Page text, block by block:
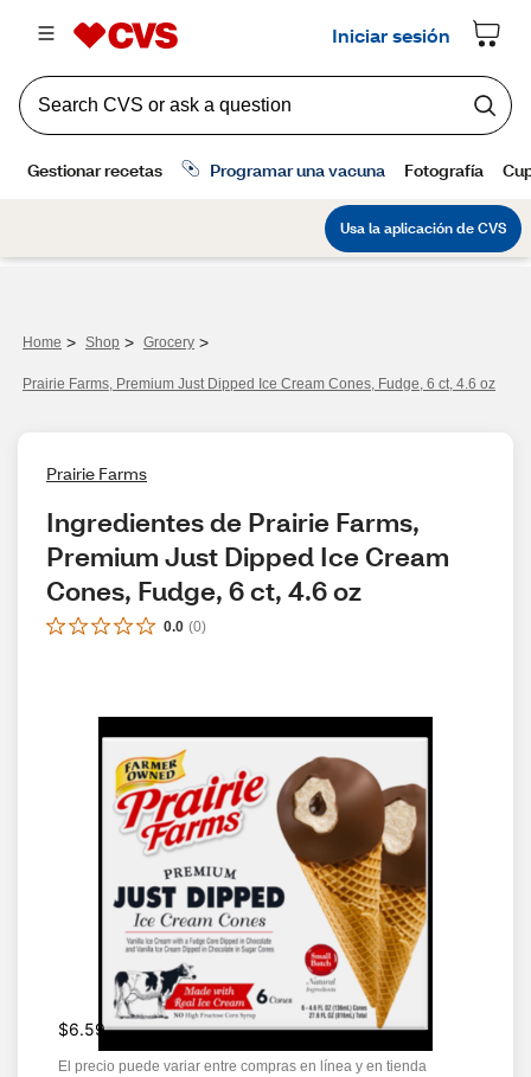
Home > Shop > Grocery >
Prairie Farms, Premium Just Dipped Ice Cream Cones, Fudge, 6 ct, 4.6 oz
Prairie Farms
Ingredientes de Prairie Farms,
Premium Just Dipped Ice Cream
Cones, Fudge, 6 ct, 4.6 oz
0.0 (0)
$6.59
El precio puede variar entre compras en línea y en tienda